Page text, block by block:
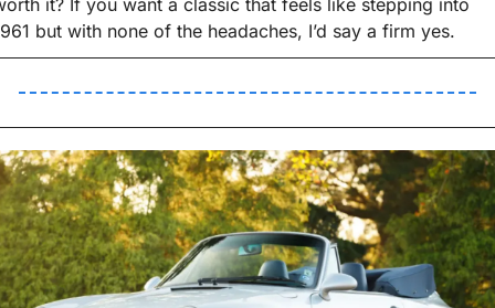
it? If you want a classic that feels like stepping into
but with none of the headaches, I’d say a firm yes.